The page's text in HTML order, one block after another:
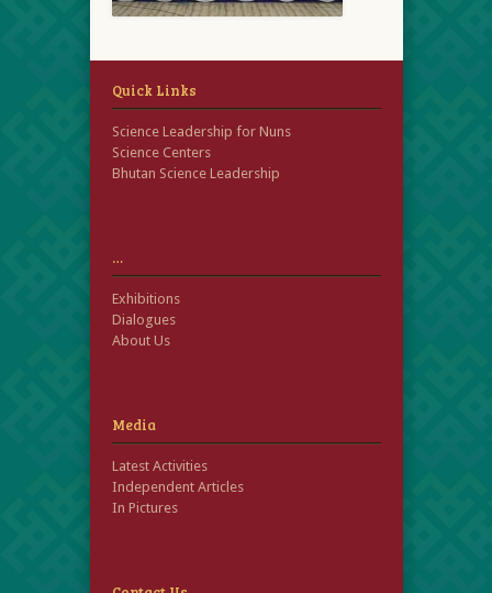
Quick Links
Science Leadership for Nuns
Science Centers
Bhutan Science Leadership
…
Exhibitions
Dialogues
About Us
Media
Latest Activities
Independent Articles
In Pictures